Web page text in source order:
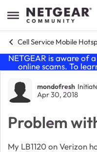
Open Side Menu
Skip to content
Cell Service Mobile
NETGEAR is aware of
online scams. To
Forummondofresh
Apr 30, 2018
Problem
My LB1120 on Verizon